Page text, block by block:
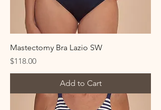
Mastectomy Bra Lazio SW
Price
$118.00
Add to Cart